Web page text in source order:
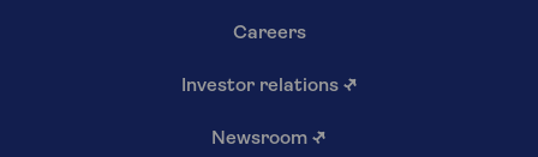
Careers
Investor relations ↗
Newsroom ↗